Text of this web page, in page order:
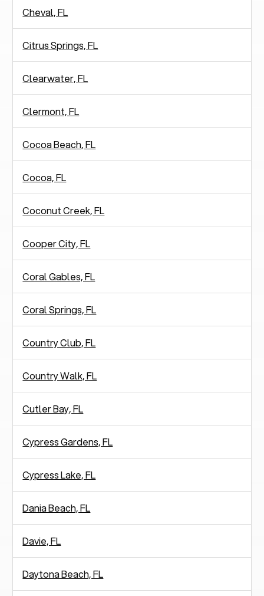
Cheval, FL
Citrus Springs, FL
Clearwater, FL
Clermont, FL
Cocoa Beach, FL
Cocoa, FL
Coconut Creek, FL
Cooper City, FL
Coral Gables, FL
Coral Springs, FL
Country Club, FL
Country Walk, FL
Cutler Bay, FL
Cypress Gardens, FL
Cypress Lake, FL
Dania Beach, FL
Davie, FL
Daytona Beach, FL